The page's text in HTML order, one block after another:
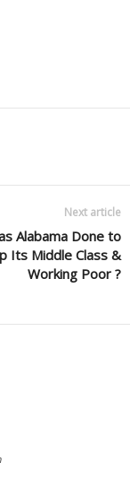
Next article
Alabama Done to
Its Middle Class &
Working Poor ?